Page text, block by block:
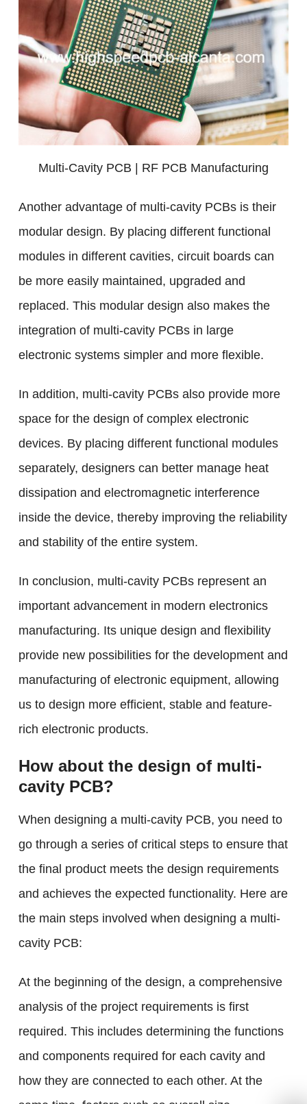
Multi-Cavity PCB | RF PCB Manufacturing
Another advantage of multi-cavity PCBs is their
modular design. By placing different functional
modules in different cavities, circuit boards can
be more easily maintained, upgraded and
replaced. This modular design also makes the
integration of multi-cavity PCBs in large
electronic systems simpler and more flexible.
In addition, multi-cavity PCBs also provide more
space for the design of complex electronic
devices. By placing different functional modules
separately, designers can better manage heat
dissipation and electromagnetic interference
inside the device, thereby improving the reliability
and stability of the entire system.
In conclusion, multi-cavity PCBs represent an
important advancement in modern electronics
manufacturing. Its unique design and flexibility
provide new possibilities for the development and
manufacturing of electronic equipment, allowing
us to design more efficient, stable and feature-
rich electronic products.
How about the design of multi-
cavity PCB?
When designing a multi-cavity PCB, you need to
go through a series of critical steps to ensure that
the final product meets the design requirements
and achieves the expected functionality. Here are
the main steps involved when designing a multi-
cavity PCB:
At the beginning of the design, a comprehensive
analysis of the project requirements is first
required. This includes determining the functions
and components required for each cavity and
how they are connected to each other. At the